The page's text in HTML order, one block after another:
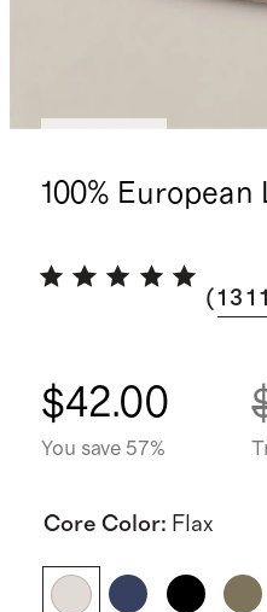
100%
(
$42.00
You save 57%
Core Color: Flax